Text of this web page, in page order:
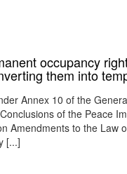
occupancy
them into
Annex 10 of the
of the Peace
Amendments to the Law
[...]